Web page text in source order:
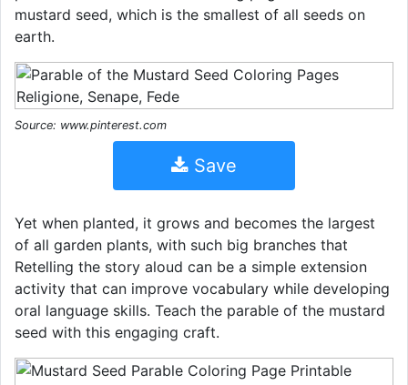
mustard seed, which is the smallest of all seeds on
earth.
Source: www.pinterest.com
Save
Yet when planted, it grows and becomes the largest
of all garden plants, with such big branches that
Retelling the story aloud can be a simple extension
activity that can improve vocabulary while developing
oral language skills. Teach the parable of the mustard
seed with this engaging craft.